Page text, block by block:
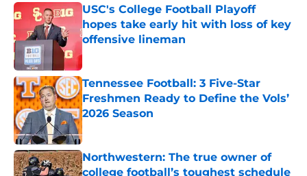
USC's College Football Playoff
hopes take early hit with loss of key
offensive lineman
Published by on Invalid Date
Tennessee Football: 3 Five-Star
Freshmen Ready to Define the Vols’
2026 Season
Published by on Invalid Date
Northwestern: The true owner of
college football’s toughest schedule